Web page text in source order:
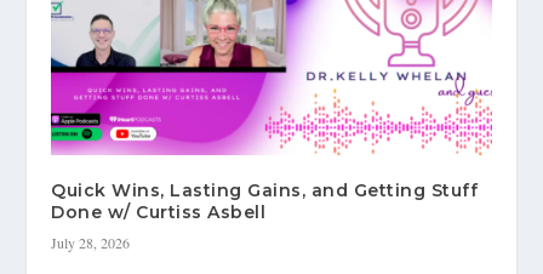
Quick Wins, Lasting Gains, and Getting Stuff
Done w/ Curtiss Asbell
July 28, 2026